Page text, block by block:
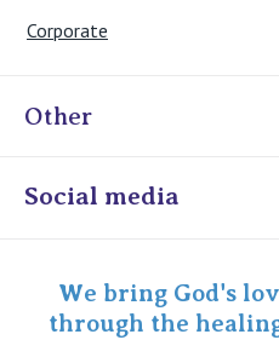
Corporate
Other
Online Admissions
Specialist Portal
Social media
We bring God's
through the